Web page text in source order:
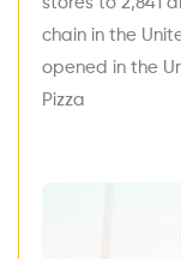
chain in the
opened in the
Pizza